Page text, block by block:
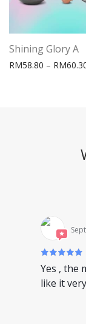
Shining Glory A
RM58.80 – RM
Yes , the
like it